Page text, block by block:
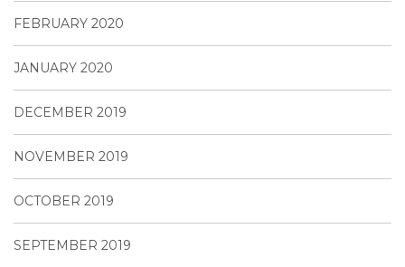
FEBRUARY 2020
JANUARY 2020
DECEMBER 2019
NOVEMBER 2019
OCTOBER 2019
SEPTEMBER 2019